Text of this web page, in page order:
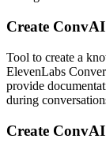
Create
Tool to create a
ElevenLabs
provide
during
Create